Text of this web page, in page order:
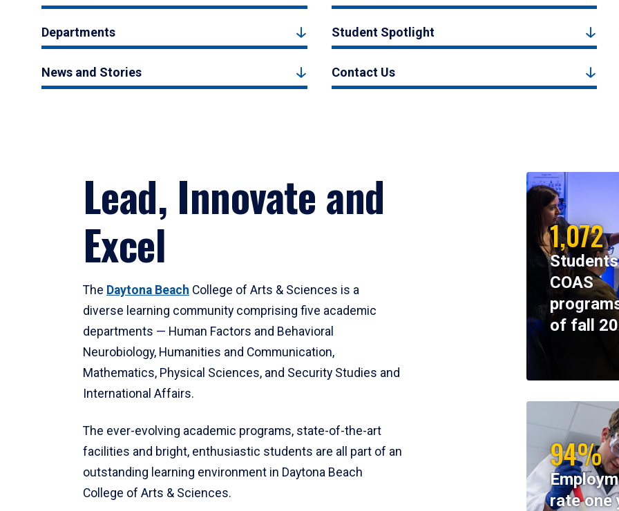
Departments Student Spotlight
News and Stories Contact Us
Lead, Innovate and
Excel
The Daytona Beach College of Arts & Sciences is a
diverse learning community comprising five academic
departments — Human Factors and Behavioral
Neurobiology, Humanities and Communication,
Mathematics, Physical Sciences, and Security Studies and
International Affairs.
The ever-evolving academic programs, state-of-the-art
facilities and bright, enthusiastic students are all part of an
outstanding learning environment in Daytona Beach
College of Arts & Sciences.
1,072
COAS
of fall
94%
rate one